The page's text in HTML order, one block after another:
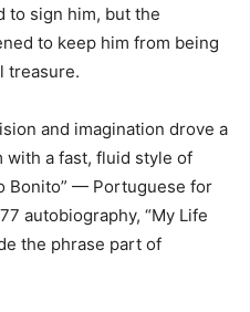
to sign him, but the
to keep him from being
treasure.
and imagination drove a
with a fast, fluid style of
Bonito” — Portuguese for
autobiography, “My Life
the phrase part of